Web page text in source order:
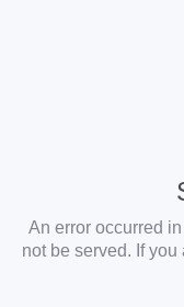
An error occurred
not be served. If